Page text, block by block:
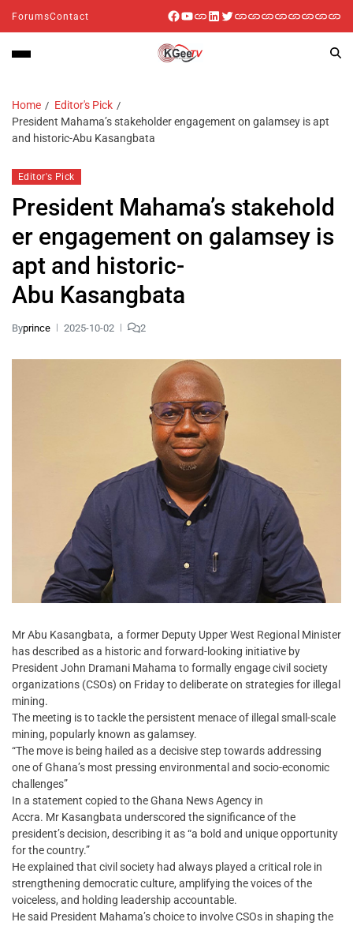
ForumsContact
Home
Editor's Pick
President Mahama’s stakeholder engagement on galamsey is apt
and historic-Abu Kasangbata
Editor's Pick
President Mahama’s stakehold
er engagement on galamsey is
apt and historic-
Abu Kasangbata
Byprince 2025-10-02 2
Mr Abu Kasangbata, a former Deputy Upper West Regional Minister
has described as a historic and forward-looking initiative by
President John Dramani Mahama to formally engage civil society
organizations (CSOs) on Friday to deliberate on strategies for illegal
mining.
The meeting is to tackle the persistent menace of illegal small-scale
mining, popularly known as galamsey.
“The move is being hailed as a decisive step towards addressing
one of Ghana’s most pressing environmental and socio-economic
challenges”
In a statement copied to the Ghana News Agency in
Accra. Mr Kasangbata underscored the significance of the
president’s decision, describing it as “a bold and unique opportunity
for the country.”
He explained that civil society had always played a critical role in
strengthening democratic culture, amplifying the voices of the
voiceless, and holding leadership accountable.
He said President Mahama’s choice to involve CSOs in shaping the